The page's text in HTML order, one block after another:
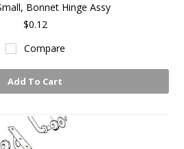
Bonnet Hinge Assy
$0.12
Compare
Add To Cart